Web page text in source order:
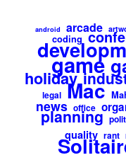
android arcade
coding
game
holiday
legal Mac
news office
planning
quality rant